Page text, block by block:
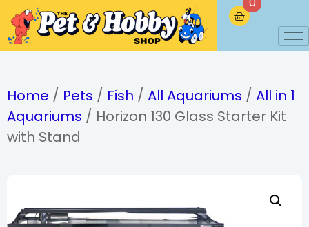
Home / Pets / Fish / All Aquariums / All in 1
Aquariums / Horizon 130 Glass Starter Kit
with Stand